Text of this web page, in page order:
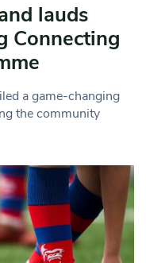
lauds
Connecting
a game-changing
the community